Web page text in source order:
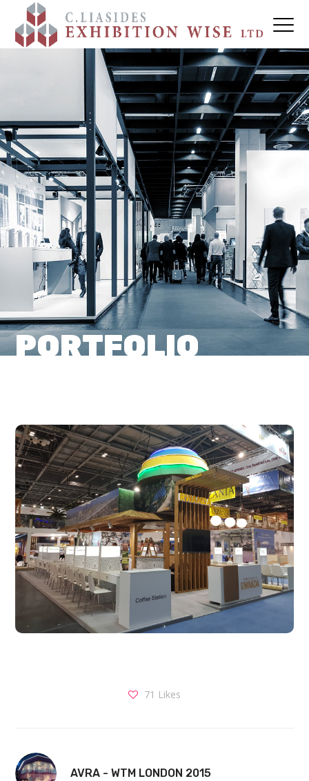
PORTFOLIO
71 Likes
AVRA - WTM LONDON 2015